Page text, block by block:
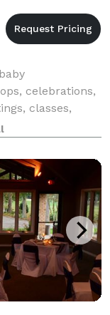
celebrations,
classes,
and sips,